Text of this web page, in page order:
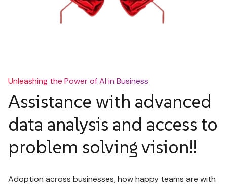
Unleashing the Power of AI in Business
Assistance with advanced
data analysis and access to
problem solving vision!!
Adoption across businesses, how happy teams are with